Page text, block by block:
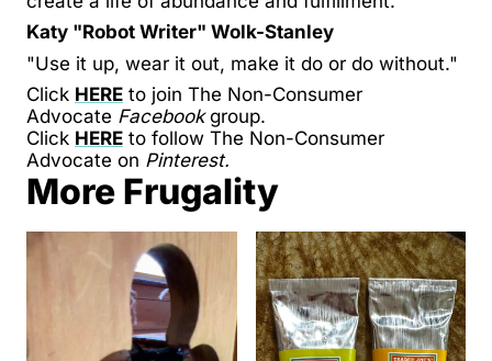
Katy "Robot Writer" Wolk-Stanley
"Use it up, wear it out, make it do or do without."
Click HERE to join The Non-Consumer
Advocate Facebookgroup.
Click HERE to follow The Non-Consumer
Advocate on Pinterest.
More Frugality